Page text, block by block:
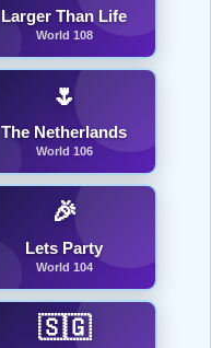
Larger Than Life
World 108
🌷
The Netherlands
World 106
🎉
Lets Party
World 104
🇸🇬